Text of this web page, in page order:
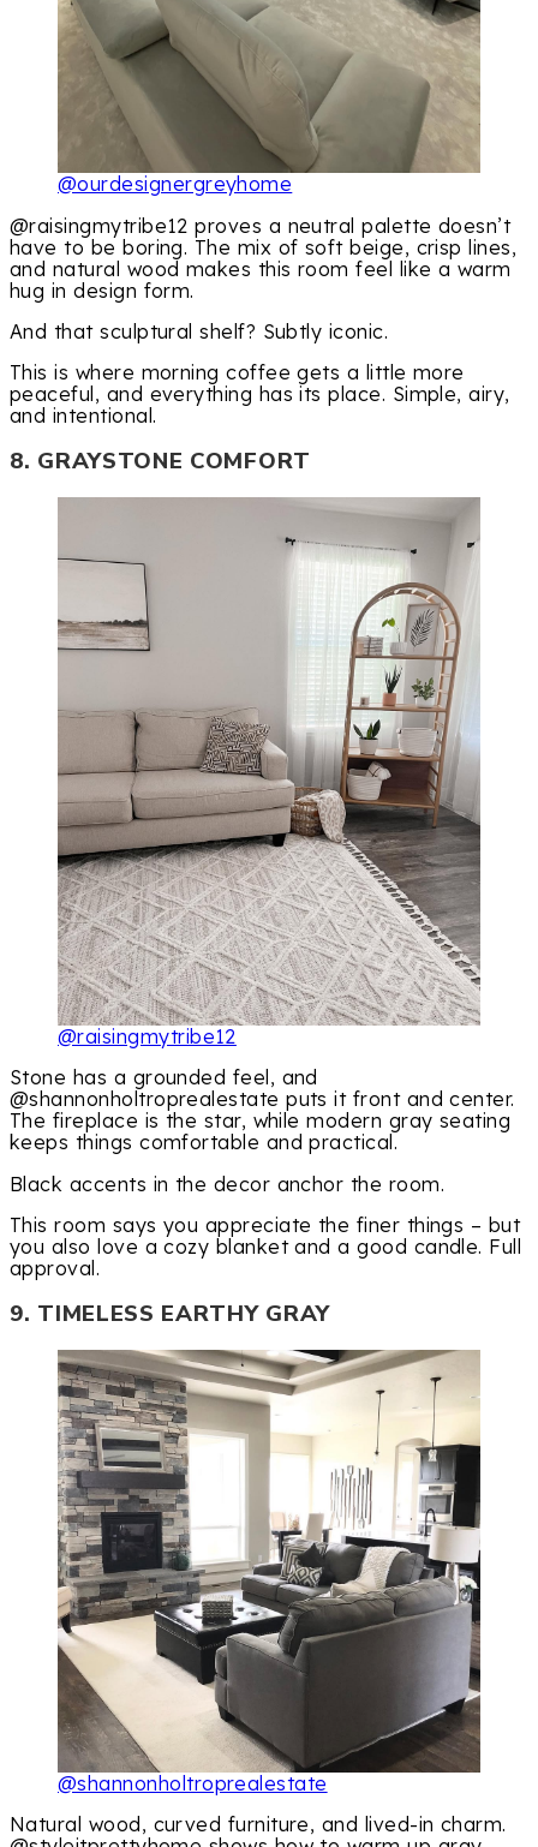
@ourdesignergreyhome
@raisingmytribe12 proves a neutral palette doesn’t
have to be boring. The mix of soft beige, crisp lines,
and natural wood makes this room feel like a warm
hug in design form.
And that sculptural shelf? Subtly iconic.
This is where morning coffee gets a little more
peaceful, and everything has its place. Simple, airy,
and intentional.
8. GRAYSTONE COMFORT
@raisingmytribe12
Stone has a grounded feel, and
@shannonholtroprealestate puts it front and center.
The fireplace is the star, while modern gray seating
keeps things comfortable and practical.
Black accents in the decor anchor the room.
This room says you appreciate the finer things – but
you also love a cozy blanket and a good candle. Full
approval.
9. TIMELESS EARTHY GRAY
@shannonholtroprealestate
Natural wood, curved furniture, and lived-in charm.